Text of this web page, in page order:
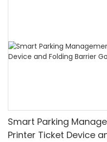
Smart Parking
Printer Ticket Device